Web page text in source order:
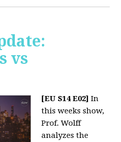
vs
[EU S14 E02] In
this weeks show,
Prof. Wolff
analyzes the